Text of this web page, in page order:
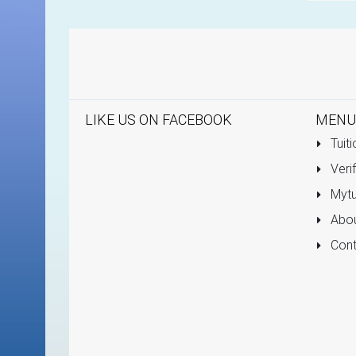
LIKE US ON FACEBOOK MENU